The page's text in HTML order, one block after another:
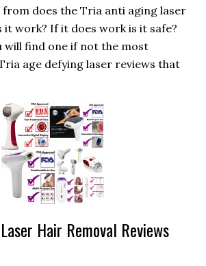
does the Tria anti aging laser
it work? If it does work is it safe?
will find one if not the most
age defying laser reviews that
Hair Removal Reviews